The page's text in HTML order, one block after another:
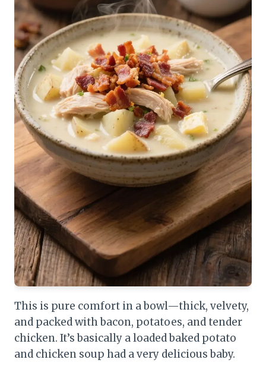
This is pure comfort in a bowl—thick, velvety,
and packed with bacon, potatoes, and tender
chicken. It’s basically a loaded baked potato
and chicken soup had a very delicious baby.